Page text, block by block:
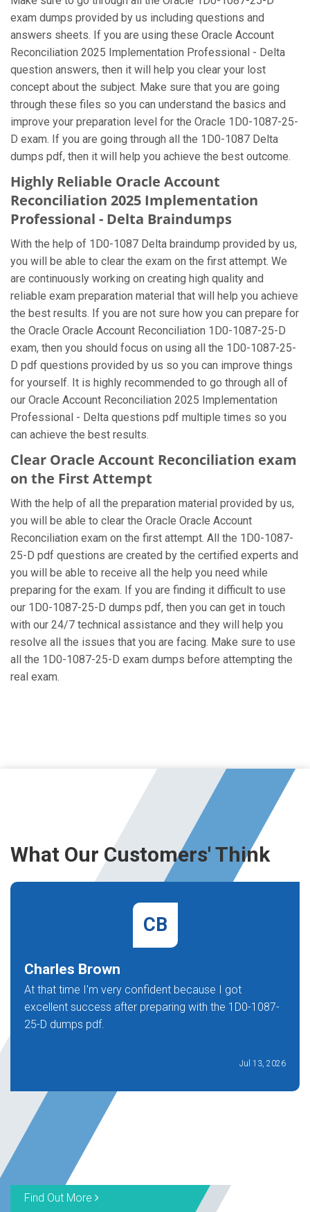
exam dumps provided by us including questions and
answers sheets. If you are using these Oracle Account
Reconciliation 2025 Implementation Professional - Delta
question answers, then it will help you clear your lost
concept about the subject. Make sure that you are going
through these files so you can understand the basics and
improve your preparation level for the Oracle 1D0-1087-25-
D exam. If you are going through all the 1D0-1087 Delta
dumps pdf, then it will help you achieve the best outcome.
Highly Reliable Oracle Account
Reconciliation 2025 Implementation
Professional - Delta Braindumps
With the help of 1D0-1087 Delta braindump provided by us,
you will be able to clear the exam on the first attempt. We
are continuously working on creating high quality and
reliable exam preparation material that will help you achieve
the best results. If you are not sure how you can prepare for
the Oracle Oracle Account Reconciliation 1D0-1087-25-D
exam, then you should focus on using all the 1D0-1087-25-
D pdf questions provided by us so you can improve things
for yourself. It is highly recommended to go through all of
our Oracle Account Reconciliation 2025 Implementation
Professional - Delta questions pdf multiple times so you
can achieve the best results.
Clear Oracle Account Reconciliation exam
on the First Attempt
With the help of all the preparation material provided by us,
you will be able to clear the Oracle Oracle Account
Reconciliation exam on the first attempt. All the 1D0-1087-
25-D pdf questions are created by the certified experts and
you will be able to receive all the help you need while
preparing for the exam. If you are finding it difficult to use
our 1D0-1087-25-D dumps pdf, then you can get in touch
with our 24/7 technical assistance and they will help you
resolve all the issues that you are facing. Make sure to use
all the 1D0-1087-25-D exam dumps before attempting the
real exam.
What Our Customers' Think
CB
Charles Brown
At that time I'm very confident because I got
excellent success after preparing with the 1D0-1087-
25-D dumps pdf.
Jul 13, 2026
Find Out More